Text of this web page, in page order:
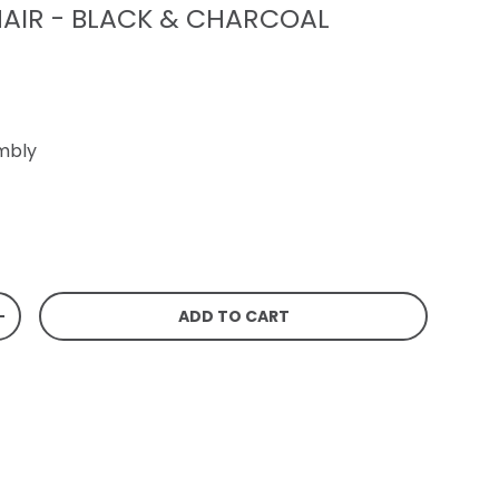
- BLACK & CHARCOAL
QUANTITY ADD TO CART